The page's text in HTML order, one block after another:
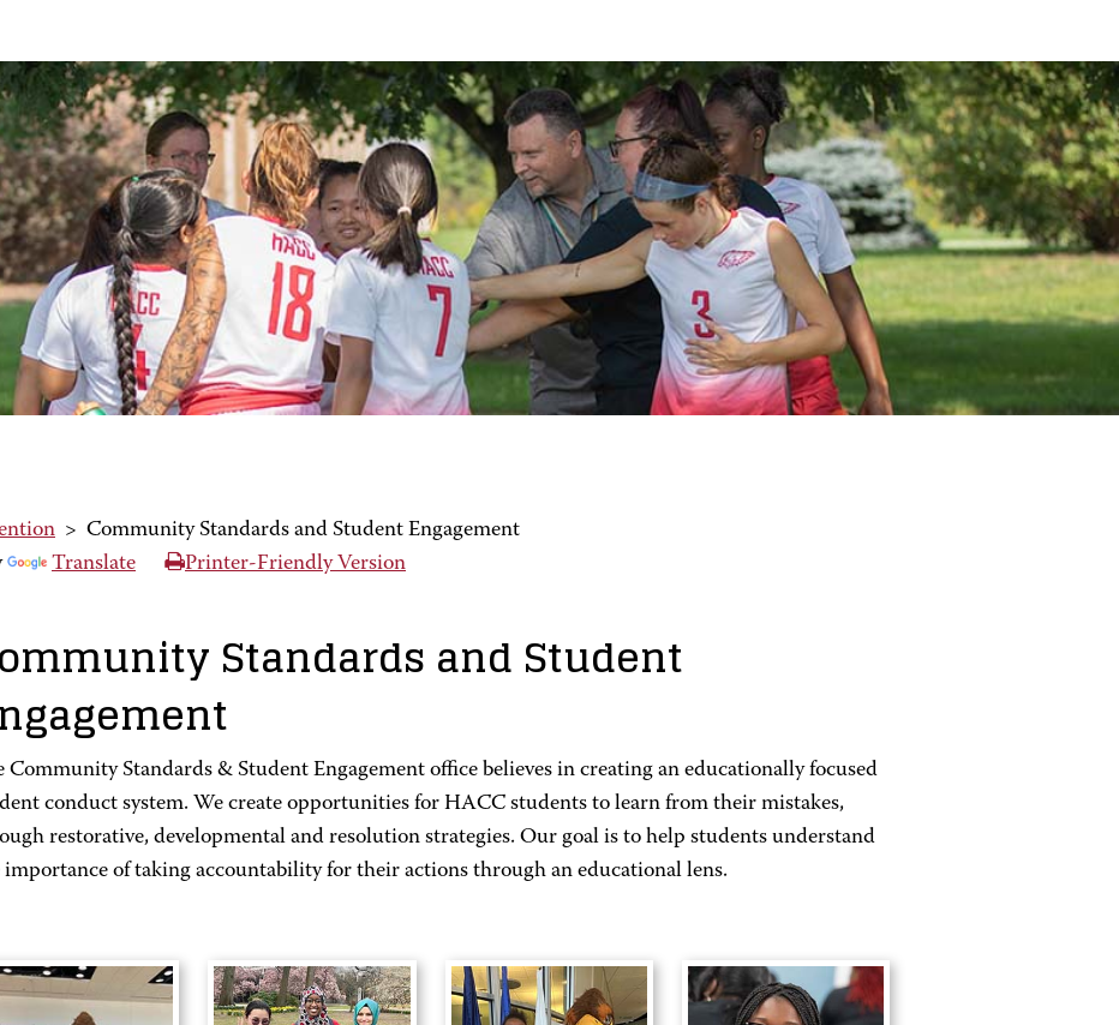
> Community Standards and Student Engagement
Translate Printer-Friendly Version
Standards and Student
Community Standards & Student Engagement office believes in creating an educationally focused
conduct system. We create opportunities for HACC students to learn from their mistakes,
restorative, developmental and resolution strategies. Our goal is to help students understand
importance of taking accountability for their actions through an educational lens.